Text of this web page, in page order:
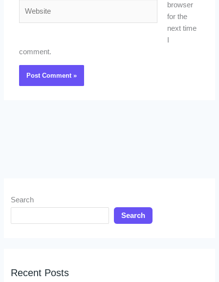
browser
for the
next time
comment.
Search
Search
Recent Posts